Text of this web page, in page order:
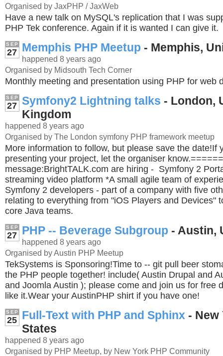
Organised by JaxPHP / JaxWeb
Have a new talk on MySQL's replication that I was
PHP Tek conference. Again if it is wanted I can give it.
SEP
27 Memphis PHP Meetup - Memphis,
happened 8 years ago
Organised by Midsouth Tech Corner
Monthly meeting and presentation using PHP for web
SEP
27 Symfony2 Lightning talks - London,
Kingdom
happened 8 years ago
Organised by The London symfony PHP framework meetup
More information to follow, but please save the date!If
presenting your project, let the organiser
message:BrightTALK.com are hiring - Symfony 2
streaming video platform *A small agile team of
Symfony 2 developers - part of a company with five
relating to everything from "iOS Players and Devices"
core Java teams.
SEP
27 PHP -- Beverage Subgroup - Austin,
happened 8 years ago
Organised by Austin PHP Meetup
TekSystems is Sponsoring!Time to -- git pull beer
the PHP people together! include( Austin Drupal and
and Joomla Austin ); please come and join us for free
like it.Wear your AustinPHP shirt if you have one!
SEP
25 Full-Text with PHP and Sphinx - New
States
happened 8 years ago
Organised by PHP Meetup, by New York PHP Community